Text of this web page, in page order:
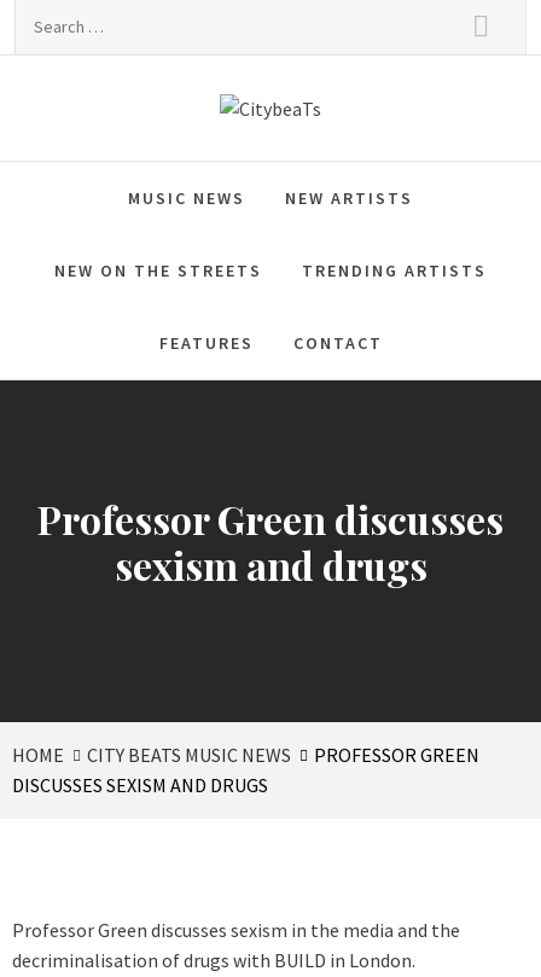
CitybeaTs
MUSIC NEWS NEW ARTISTS
NEW ON THE STREETS TRENDING ARTISTS
FEATURES CONTACT
Professor Green discusses
sexism and drugs
HOME CITY BEATS MUSIC NEWS
PROFESSOR GREEN
DISCUSSES SEXISM AND DRUGS
Professor Green discusses sexism in the media and the
decriminalisation of drugs with BUILD in London.